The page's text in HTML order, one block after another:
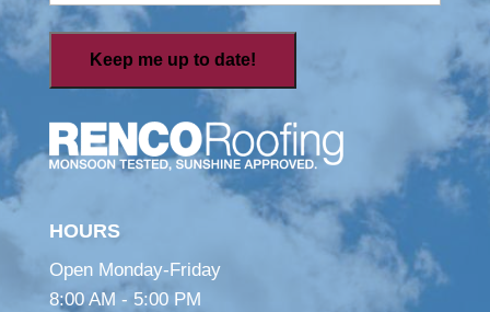
HOURS
Open Monday-Friday
8:00 AM - 5:00 PM